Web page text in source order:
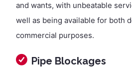
and wants, with unbeatable
well as being available for both
commercial purposes.
Pipe Blockages